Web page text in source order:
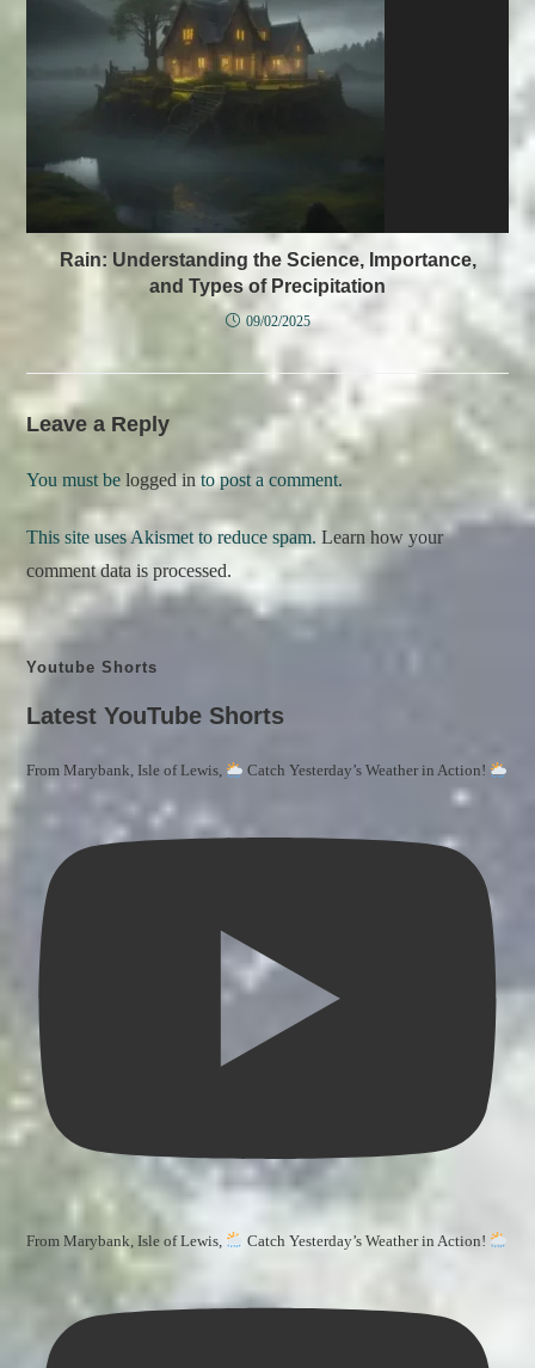
Rain: Understanding the Science, Importance,
and Types of Precipitation
09/02/2025
Leave a Reply
You must belogged in to post a comment.
This site uses Akismet to reduce spam.Learn how your
comment data is processed.
Youtube Shorts
Latest YouTube Shorts
From Marybank, Isle of Lewis, Catch Yesterday’s Weather in Action!
From Marybank, Isle of Lewis, Catch Yesterday’s Weather in Action!